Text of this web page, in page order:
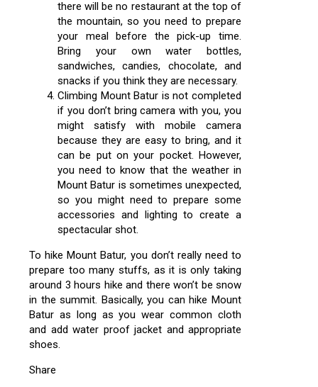
there will be no restaurant at the top of
the mountain, so you need to prepare
your meal before the pick-up time.
Bring your own water bottles,
sandwiches, candies, chocolate, and
snacks if you think they are necessary.
Climbing Mount Batur is not completed
if you don’t bring camera with you, you
might satisfy with mobile camera
because they are easy to bring, and it
can be put on your pocket. However,
you need to know that the weather in
Mount Batur is sometimes unexpected,
so you might need to prepare some
accessories and lighting to create a
spectacular shot.
To hike Mount Batur, you don’t really need to
prepare too many stuffs, as it is only taking
around 3 hours hike and there won’t be snow
in the summit. Basically, you can hike Mount
Batur as long as you wear common cloth
and add water proof jacket and appropriate
shoes.
Share